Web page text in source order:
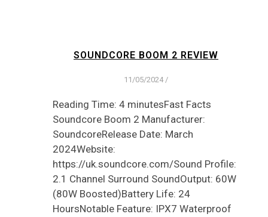
SOUNDCORE BOOM 2 REVIEW
11/05/2024 /
Reading Time: 4 minutesFast Facts
Soundcore Boom 2 Manufacturer:
SoundcoreRelease Date: March
2024Website:
https://uk.soundcore.com/Sound Profile:
2.1 Channel Surround SoundOutput: 60W
(80W Boosted)Battery Life: 24
HoursNotable Feature: IPX7 Waterproof